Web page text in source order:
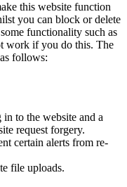
this website function
you can block or delete
functionality such as
work if you do this. The
follows:
to the website and a
request forgery.
certain alerts from re-
file uploads.